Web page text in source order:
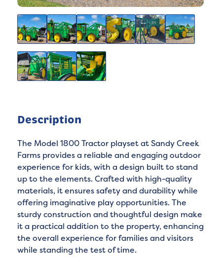
Description
The Model 1800 Tractor playset at Sandy Creek
Farms provides a reliable and engaging outdoor
experience for kids, with a design built to stand
up to the elements. Crafted with high-quality
materials, it ensures safety and durability while
offering imaginative play opportunities. The
sturdy construction and thoughtful design make
it a practical addition to the property, enhancing
the overall experience for families and visitors
while standing the test of time.